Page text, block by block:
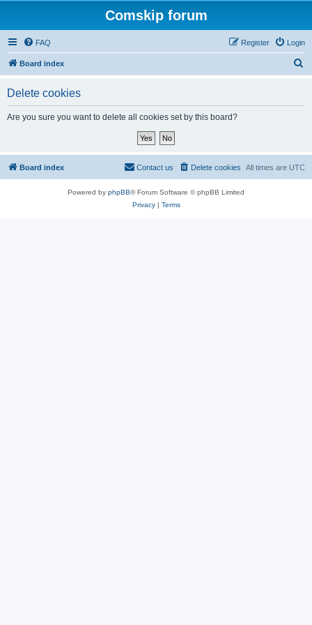
Comskip forum
FAQ Login
Register
Board index
Delete cookies
Are you sure you want to delete all cookies set by this board?
Board index All times are UTC
Delete cookies
Contact us
Powered by phpBB® Forum Software © phpBB Limited
Privacy| Terms